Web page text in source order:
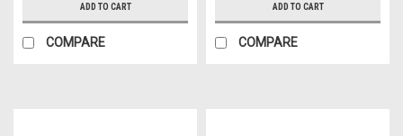
ADD TO CART
COMPARE
ADD TO CART
COMPARE